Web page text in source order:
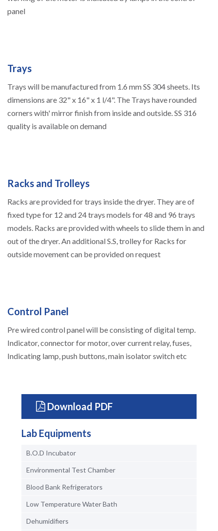
panel
Trays
Trays will be manufactured from 1.6 mm SS 304 sheets. Its
dimensions are 32" x 16" x 1 l/4". The Trays have rounded
corners with' mirror finish from inside and outside. SS 316
quality is available on demand
Racks and Trolleys
Racks are provided for trays inside the dryer. They are of
fixed type for 12 and 24 trays models for 48 and 96 trays
models. Racks are provided with wheels to slide them in and
out of the dryer. An additional S.S, trolley for Racks for
outside movement can be provided on request
Control Panel
Pre wired control panel will be consisting of digital temp.
Indicator, connector for motor, over current relay, fuses,
Indicating lamp, push buttons, main isolator switch etc
Download PDF
Lab Equipments
B.O.D Incubator
Environmental Test Chamber
Blood Bank Refrigerators
Low Temperature Water Bath
Dehumidifiers